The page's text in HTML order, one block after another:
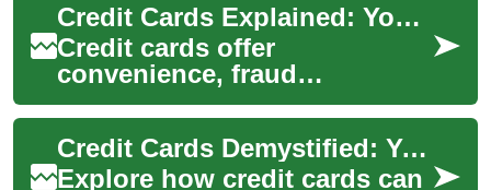
Credit Cards Explained: Your Complete Consumer Guide
Credit cards offer
convenience, fraud
protection, and purchasing
flexibility, but they also carry
costs if not manage...
Credit Cards Demystified: Your Complete Consumer Guide
Explore how credit cards can